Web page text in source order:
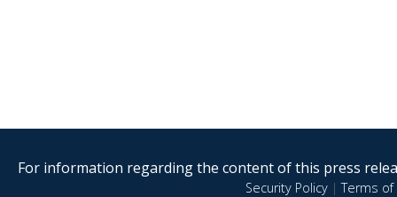
For information regarding the content of this press
Security Policy|Terms of